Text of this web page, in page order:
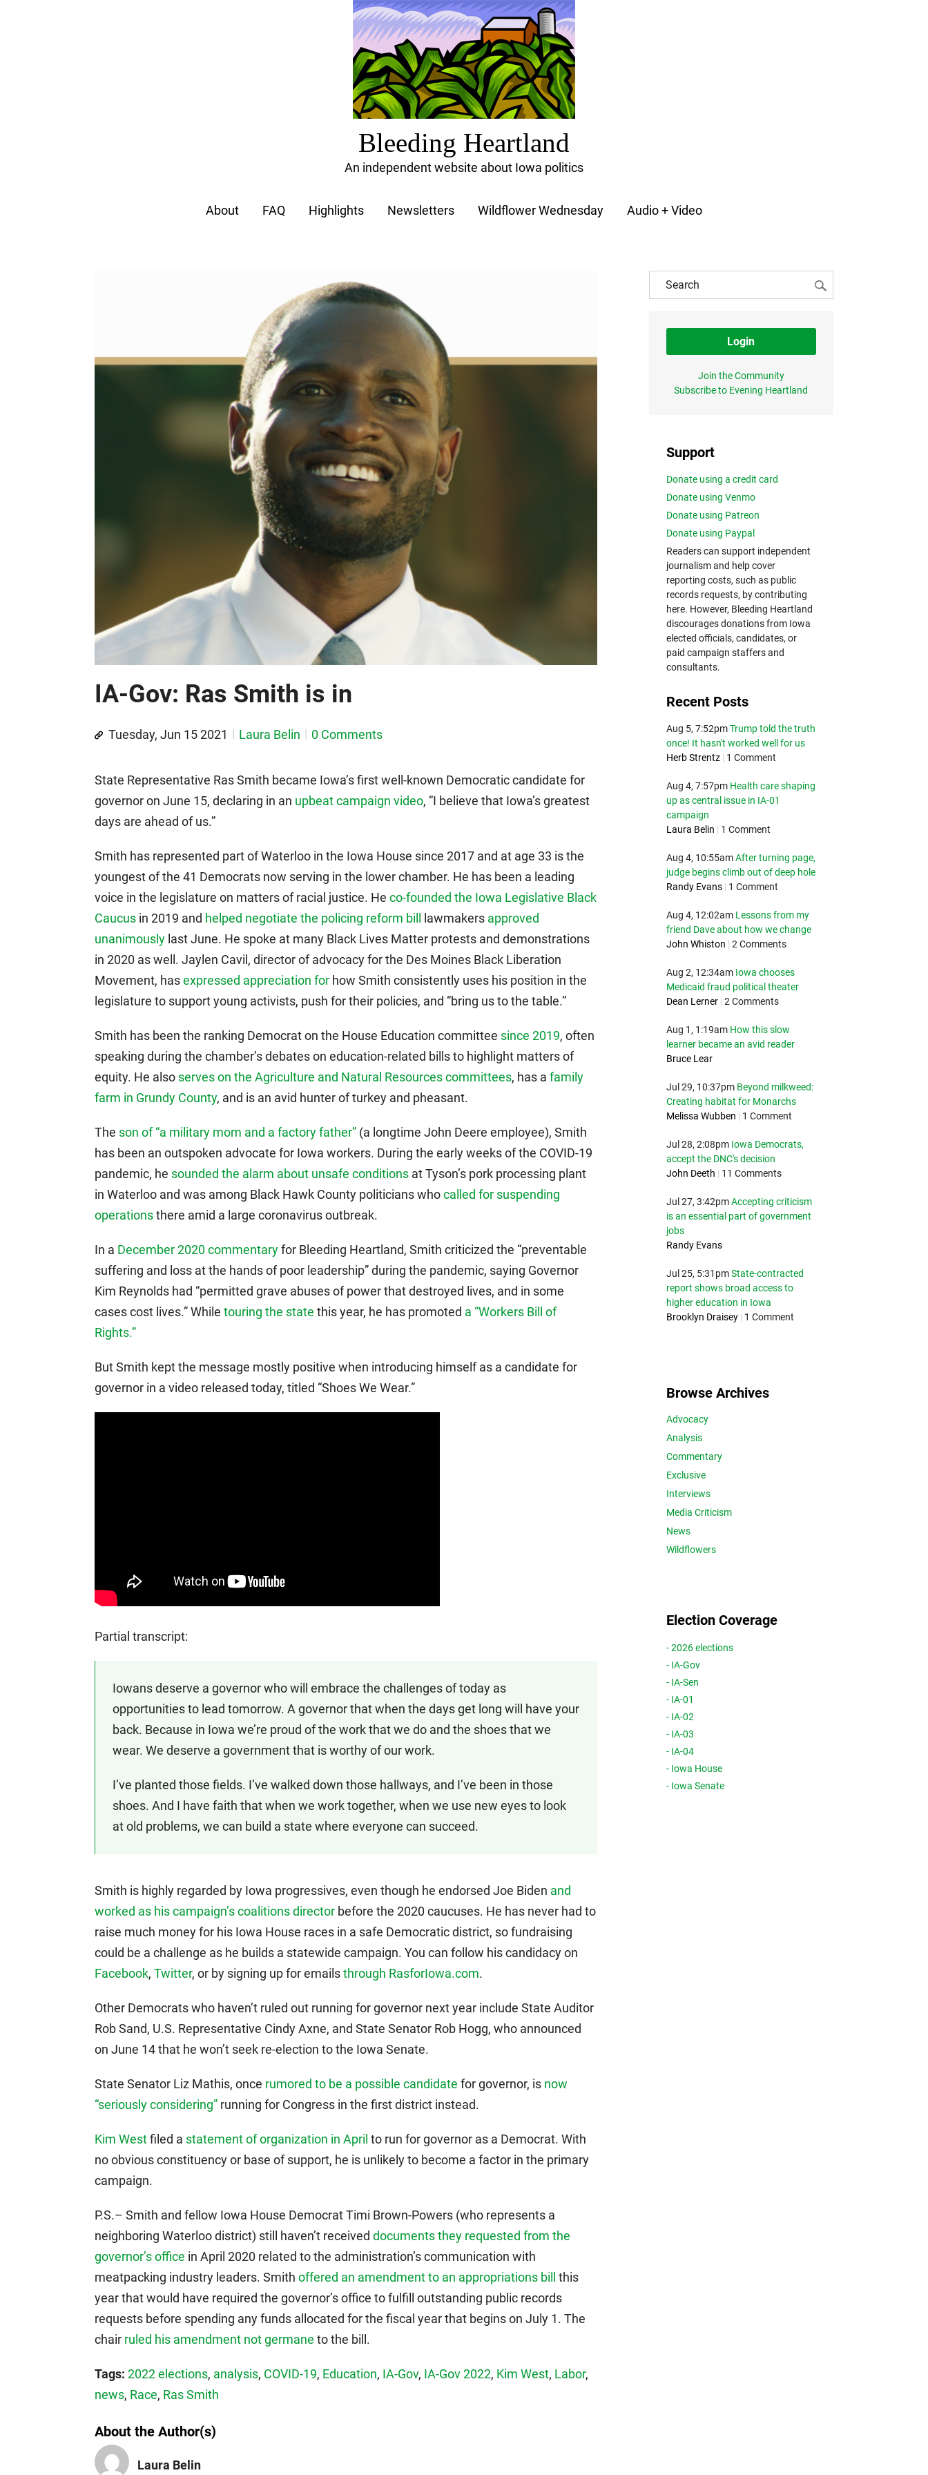
Bleeding Heartland
An independent website about Iowa politics
About FAQ Highlights Newsletters Wildflower Wednesday Audio + Video
IA-Gov: Ras Smith is in
Tuesday, Jun 15 2021 Laura Belin 0 Comments
State Representative Ras Smith became Iowa’s first well-known Democratic candidate for
governor on June 15, declaring in an upbeat campaign video, “I believe that Iowa’s greatest
days are ahead of us.”
Smith has represented part of Waterloo in the Iowa House since 2017 and at age 33 is the
youngest of the 41 Democrats now serving in the lower chamber. He has been a leading
voice in the legislature on matters of racial justice. He co-founded the Iowa Legislative Black
Caucus in 2019 and helped negotiate the policing reform bill lawmakers approved
unanimously last June. He spoke at many Black Lives Matter protests and demonstrations
in 2020 as well. Jaylen Cavil, director of advocacy for the Des Moines Black Liberation
Movement, hasexpressed appreciation for how Smith consistently uses his position in the
legislature to support young activists, push for their policies, and “bring us to the table.”
Smith has been the ranking Democrat on the House Education committee since 2019, often
speaking during the chamber’s debates on education-related bills to highlight matters of
equity. He also serves on the Agriculture and Natural Resources committees, has a family
farm in Grundy County, and is an avid hunter of turkey and pheasant.
The son of “a military mom and a factory father” (a longtime John Deere employee), Smith
has been an outspoken advocate for Iowa workers. During the early weeks of the COVID-19
pandemic, he sounded the alarm about unsafe conditions at Tyson’s pork processing plant
in Waterloo and was among Black Hawk County politicians whocalled for suspending
operationsthere amid a large coronavirus outbreak.
In a December 2020 commentaryfor Bleeding Heartland, Smith criticized the “preventable
suffering and loss at the hands of poor leadership” during the pandemic, saying Governor
Kim Reynolds had “permitted grave abuses of power that destroyed lives, and in some
cases cost lives.” While touring the state this year, he has promoted a “Workers Bill of
Rights.”
But Smith kept the message mostly positive when introducing himself as a candidate for
governor in a video released today, titled “Shoes We Wear.”
Partial transcript:
Iowans deserve a governor who will embrace the challenges of today as
opportunities to lead tomorrow. A governor that when the days get long will have your
back. Because in Iowa we’re proud of the work that we do and the shoes that we
wear. We deserve a government that is worthy of our work.
I’ve planted those fields. I’ve walked down those hallways, and I’ve been in those
shoes. And I have faith that when we work together, when we use new eyes to look
at old problems, we can build a state where everyone can succeed.
Smith is highly regarded by Iowa progressives, even though he endorsed Joe Biden and
worked as his campaign’s coalitions director before the 2020 caucuses. He has never had to
raise much money for his Iowa House races in a safe Democratic district, so fundraising
could be a challenge as he builds a statewide campaign. You can follow his candidacy on
Facebook, Twitter, or by signing up for emailsthrough RasforIowa.com.
Other Democrats who haven’t ruled out running for governor next year include State Auditor
Rob Sand, U.S. Representative Cindy Axne, and State Senator Rob Hogg, who announced
on June 14 that he won’t seek re-election to the Iowa Senate.
State Senator Liz Mathis, once rumored to be a possible candidate for governor, is now
“seriously considering” running for Congress in the first district instead.
Kim Westfiled a statement of organization in April to run for governor as a Democrat. With
no obvious constituency or base of support, he is unlikely to become a factor in the primary
campaign.
P.S.– Smith and fellow Iowa House Democrat Timi Brown-Powers (who represents a
neighboring Waterloo district) still haven’t received documents they requested from the
governor’s office in April 2020 related to the administration’s communication with
meatpacking industry leaders. Smith offered an amendment to an appropriations bill this
year that would have required the governor’s office to fulfill outstanding public records
requests before spending any funds allocated for the fiscal year that begins on July 1. The
chair ruled his amendment not germane to the bill.
Tags: 2022 elections, analysis, COVID-19, Education, IA-Gov, IA-Gov 2022, Kim West, Labor,
news, Race, Ras Smith
About the Author(s)
Laura Belin
Login
Join the Community
Subscribe to Evening Heartland
Support
Donate using a credit card
Donate using Venmo
Donate using Patreon
Donate using Paypal
Readers can support independent
journalism and help cover
reporting costs, such as public
records requests, by contributing
here. However, Bleeding Heartland
discourages donations from Iowa
elected officials, candidates, or
paid campaign staffers and
consultants.
Recent Posts
Aug 5, 7:52pm Trump told the truth
once! It hasn't worked well for us
Herb Strentz | 1 Comment
Aug 4, 7:57pm Health care shaping
up as central issue in IA-01
campaign
Laura Belin | 1 Comment
Aug 4, 10:55am After turning page,
judge begins climb out of deep hole
Randy Evans | 1 Comment
Aug 4, 12:02am Lessons from my
friend Dave about how we change
John Whiston | 2 Comments
Aug 2, 12:34am Iowa chooses
Medicaid fraud political theater
Dean Lerner | 2 Comments
Aug 1, 1:19am How this slow
learner became an avid reader
Bruce Lear
Jul 29, 10:37pm Beyond milkweed:
Creating habitat for Monarchs
Melissa Wubben | 1 Comment
Jul 28, 2:08pm Iowa Democrats,
accept the DNC's decision
John Deeth | 11 Comments
Jul 27, 3:42pm Accepting criticism
is an essential part of government
jobs
Randy Evans
Jul 25, 5:31pm State-contracted
report shows broad access to
higher education in Iowa
Brooklyn Draisey | 1 Comment
Browse Archives
Advocacy
Analysis
Commentary
Exclusive
Interviews
Media Criticism
News
Wildflowers
Election Coverage
- 2026 elections
- IA-Gov
- IA-Sen
- IA-01
- IA-02
- IA-03
- IA-04
- Iowa House
- Iowa Senate